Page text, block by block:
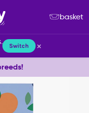
Switch ×
basket